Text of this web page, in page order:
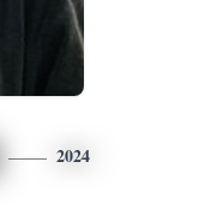
2024